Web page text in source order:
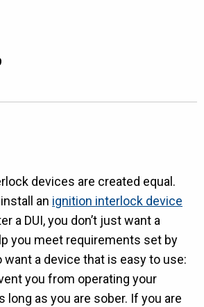
devices are created equal.
an ignition interlock device
a DUI, you don’t just want a
you meet requirements set by
want a device that is easy to use:
you from operating your
long as you are sober. If you are